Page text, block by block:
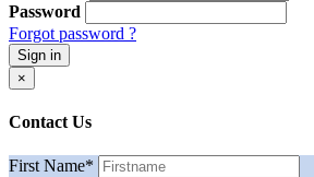
Password
Forgot password ?
Sign in
×
Contact Us
First Name*